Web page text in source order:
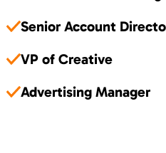
Senior Account
VP of Creative
Advertising Manager